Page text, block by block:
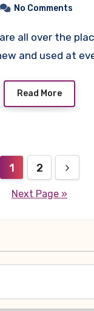
No Comments
and used at
Read More
1 2
Next Page »